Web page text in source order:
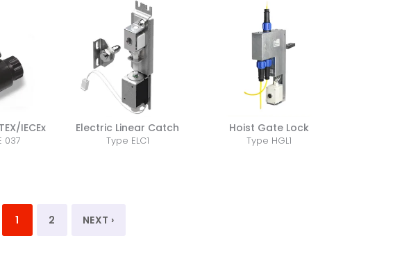
IECEx
037
Electric Linear Catch
Type ELC1
Hoist Gate Lock
Type HGL1
1 2 NEXT ›